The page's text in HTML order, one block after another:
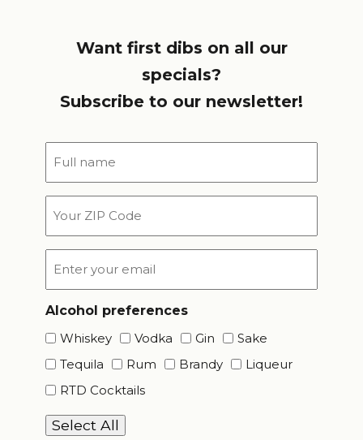
Want first dibs on all our
specials?
Subscribe to our newsletter!
name
*
ZIP
Code
Alcohol preferences
Whiskey
Vodka Gin
Sake
Tequila
Rum Brandy
Liqueur
RTD Cocktails
Select All